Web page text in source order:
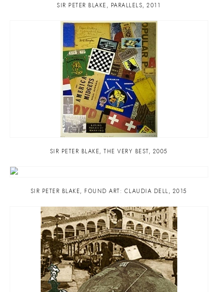
SIR PETER BLAKE, PARALLELS, 2011
SIR PETER BLAKE, THE VERY BEST, 2005
SIR PETER BLAKE, FOUND ART: CLAUDIA DELL, 2015